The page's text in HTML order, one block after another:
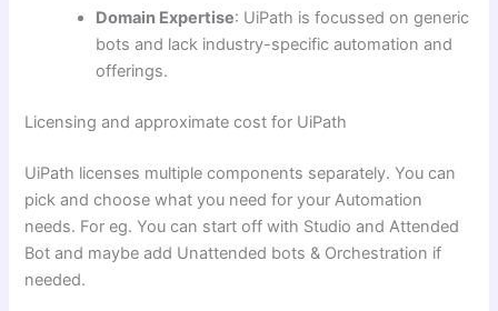
Domain Expertise: UiPath is focussed on generic
bots and lack industry-specific automation and
offerings.
Licensing and approximate cost for UiPath
UiPath licenses multiple components separately. You can
pick and choose what you need for your Automation
needs. For eg. You can start off with Studio and Attended
Bot and maybe add Unattended bots & Orchestration if
needed.